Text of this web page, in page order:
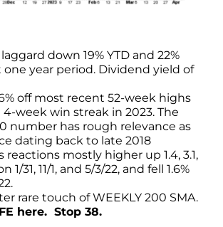
down 19% YTD and 22%
one year period. Dividend yield of
off most recent 52-week highs
week win streak in 2023. The
number has rough relevance as
dating back to late 2018
reactions mostly higher up 1.4, 3.1,
1/31, 11/1, and 5/3/22, and fell 1.6%
rare touch of WEEKLY 200 SMA.
here. Stop 38.